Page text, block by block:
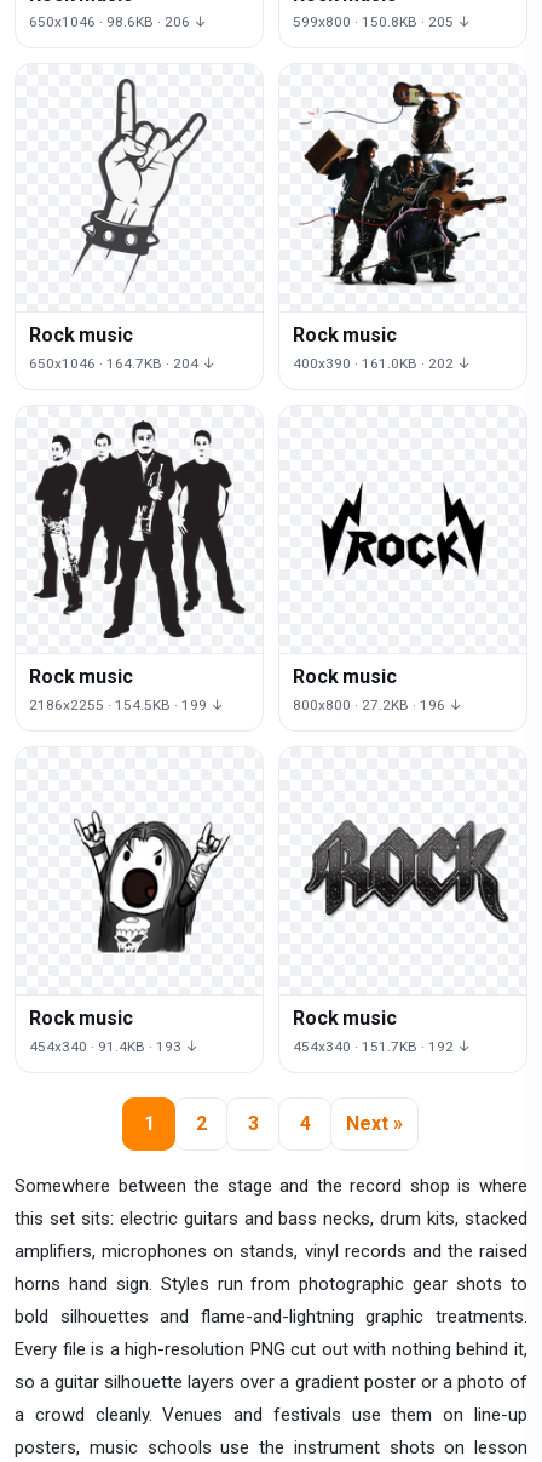
Somewhere between the stage and the record shop is where
this set sits: electric guitars and bass necks, drum kits, stacked
amplifiers, microphones on stands, vinyl records and the raised
horns hand sign. Styles run from photographic gear shots to
bold silhouettes and flame-and-lightning graphic treatments.
Every file is a high-resolution PNG cut out with nothing behind it,
so a guitar silhouette layers over a gradient poster or a photo of
a crowd cleanly. Venues and festivals use them on line-up
posters, music schools use the instrument shots on lesson
650x1046 · 98.6KB · 206 ↓ 599x800 · 150.8KB · 205 ↓
Rock music
650x1046 · 164.7KB · 204 ↓
Rock music
400x390 · 161.0KB · 202 ↓
Rock music
2186x2255 · 154.5KB · 199 ↓
Rock music
800x800 · 27.2KB · 196 ↓
Rock music
454x340 · 91.4KB · 193 ↓
Rock music
454x340 · 151.7KB · 192 ↓
1 2 3 4 Next »